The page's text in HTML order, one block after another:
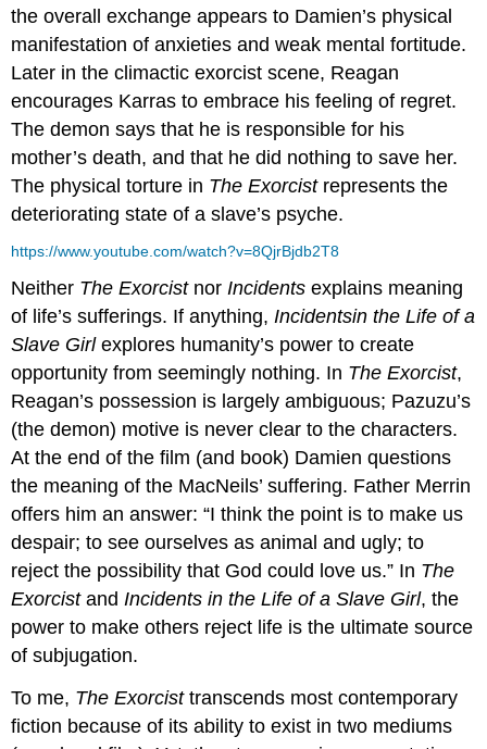
the overall exchange appears to Damien’s physical
manifestation of anxieties and weak mental fortitude.
Later in the climactic exorcist scene, Reagan
encourages Karras to embrace his feeling of regret.
The demon says that he is responsible for his
mother’s death, and that he did nothing to save her.
The physical torture in The Exorcistrepresents the
deteriorating state of a slave’s psyche.
https://www.youtube.com/watch?v=8QjrBjdb2T8
Neither The ExorcistnorIncidents explains meaning
of life’s sufferings. If anything,Incidentsin the Life of a
Slave Girlexplores humanity’s power to create
opportunity from seemingly nothing. In The Exorcist,
Reagan’s possession is largely ambiguous; Pazuzu’s
(the demon) motive is never clear to the characters.
At the end of the film (and book) Damien questions
the meaning of the MacNeils’ suffering. Father Merrin
offers him an answer: “I think the point is to make us
despair; to see ourselves as animal and ugly; to
reject the possibility that God could love us.” In The
ExorcistandIncidents in the Life of a Slave Girl, the
power to make others reject life is the ultimate source
of subjugation.
To me, The Exorcisttranscends most contemporary
fiction because of its ability to exist in two mediums